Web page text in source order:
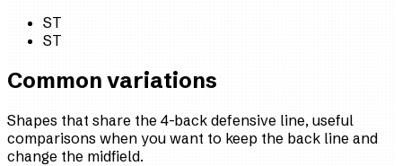
ST
ST
Common variations
Shapes that share the 4-back defensive line, useful
comparisons when you want to keep the back line and
change the midfield.